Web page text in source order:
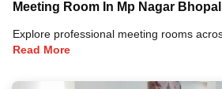
Meeting Room In Mp Nagar Bhopal
Read More